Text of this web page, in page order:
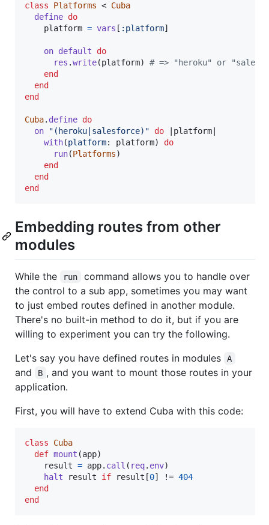
class Platforms < Cuba
define do
platform = vars [ :platform]
on default
do
res .write(platform)
# => "heroku" or
end
end
end
Cuba. define do
on
"(heroku|salesforce)" do platform
with(platform: platform)
do
run(Platforms)
end
end
end
Embedding routes from other
modules
While the run
command allows you to handle over
the control to a sub app, sometimes you may want
to just embed routes defined in another module.
There's no built-in method to do it, but if you are
willing to experiment you can try the following.
Let's say you have defined routes in modules
A
and B , and you want to mount those routes in your
application.
First, you will have to extend Cuba with this code:
class
Cuba
def mount (app)
result = app. call ( req. env)
halt
result if result [0] != 404
end
end